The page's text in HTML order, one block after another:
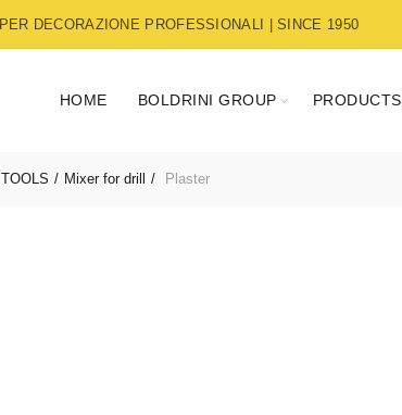
DECORAZIONE PROFESSIONALI | SINCE 1950
HOME BOLDRINI GROUP PRODUCTS
Mixer for drill Plaster